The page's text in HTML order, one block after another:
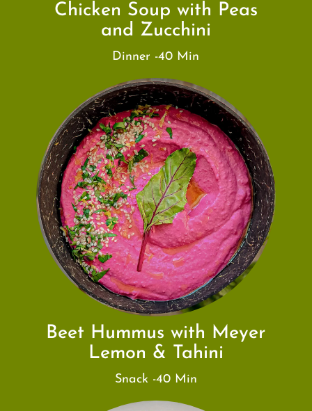
Chicken Soup with Peas
and Zucchini
Dinner -40 Min
Beet Hummus with Meyer
Lemon & Tahini
Snack -40 Min